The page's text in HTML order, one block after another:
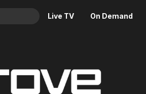
Live TV On Demand